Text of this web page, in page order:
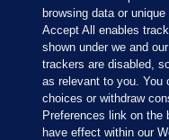
browsing data or
Accept All enables
shown under we and
trackers are disabled,
as relevant to you. You
choices or withdraw
Preferences link on the
have effect within our